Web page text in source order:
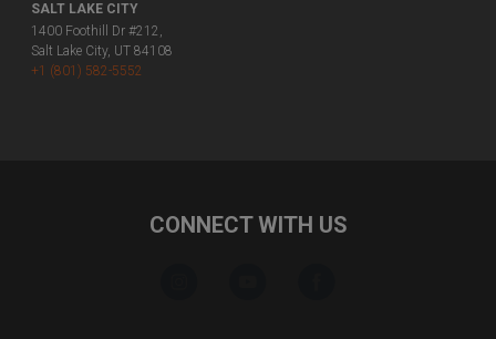
SALT LAKE CITY
1400 Foothill Dr #212,
Salt Lake City, UT 84108
+1 (801) 582-5552
CONNECT WITH US